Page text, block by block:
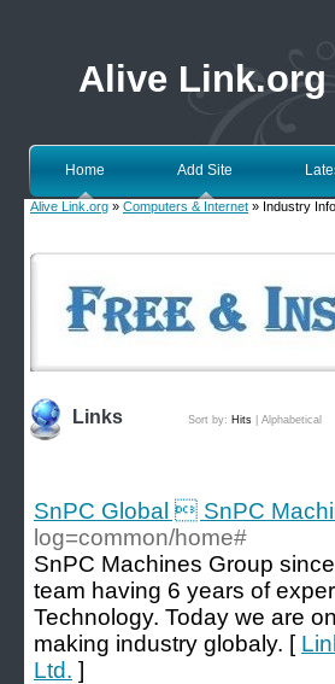
Alive Link.org
Home Add Site
Alive Link.org » Computers & Internet » Industry
Links Sort by: Hits Alphabetical
SnPC Global  SnPC
log=common/home#
SnPC Machines Group
team having 6 years of
Technology. Today we are
making industry globaly. [
Ltd. ]